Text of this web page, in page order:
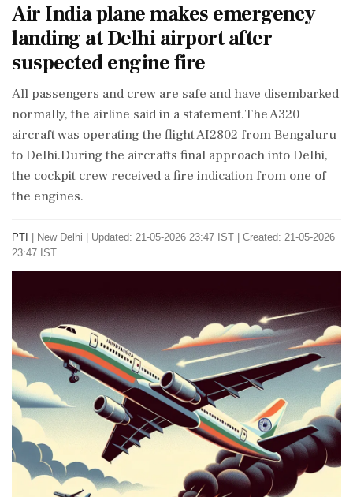
Air India plane makes emergency
landing at Delhi airport after
suspected engine fire
All passengers and crew are safe and have disembarked
normally, the airline said in a statement.The A320
aircraft was operating the flight AI2802 from Bengaluru
to Delhi.During the aircrafts final approach into Delhi,
the cockpit crew received a fire indication from one of
the engines.
PTI New Delhi
Updated: 21-05-2026 23:47 IST | Created: 21-05-2026
23:47 IST